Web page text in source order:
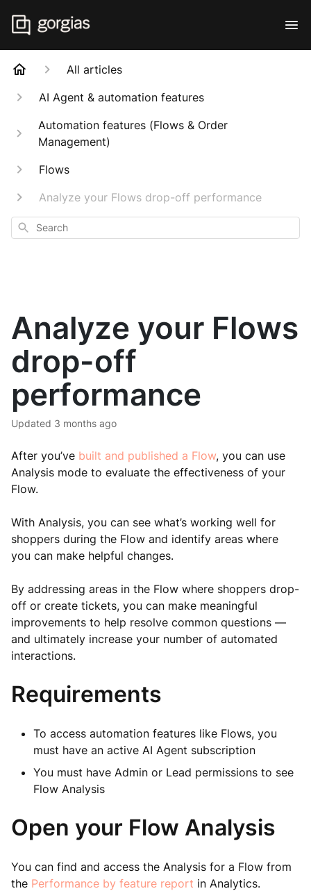
All articles
AI Agent & automation features
Automation features (Flows & Order
Management)
Flows
Analyze your Flows drop-off performance
Search
Analyze your Flows
drop-off
performance
Updated 3 months ago
After you’ve built and published a Flow, you can use
Analysis mode to evaluate the effectiveness of your
Flow.
With Analysis, you can see what’s working well for
shoppers during the Flow and identify areas where
you can make helpful changes.
By addressing areas in the Flow where shoppers drop-
off or create tickets, you can make meaningful
improvements to help resolve common questions —
and ultimately increase your number of automated
interactions.
Requirements
To access automation features like Flows, you
must have an active AI Agent subscription
You must have Admin or Lead permissions to see
Flow Analysis
Open your Flow Analysis
You can find and access the Analysis for a Flow from
the Performance by feature report in Analytics.